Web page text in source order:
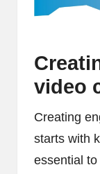
video
Creating
starts with
essential